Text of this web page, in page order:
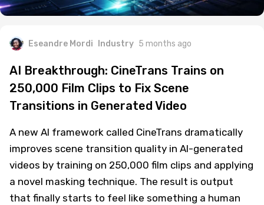
Eseandre Mordi Industry 5 months ago
AI Breakthrough: CineTrans Trains on
250,000 Film Clips to Fix Scene
Transitions in Generated Video
A new AI framework called CineTrans dramatically
improves scene transition quality in AI-generated
videos by training on 250,000 film clips and applying
a novel masking technique. The result is output
that finally starts to feel like something a human